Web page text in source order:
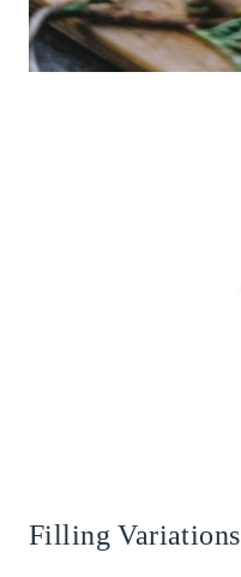
Filling Variations